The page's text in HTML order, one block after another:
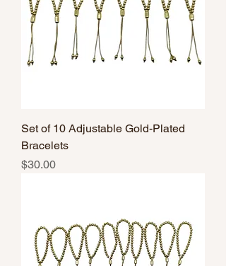
Set of 10 Adjustable Gold-Plated
Bracelets
Price
$30.00